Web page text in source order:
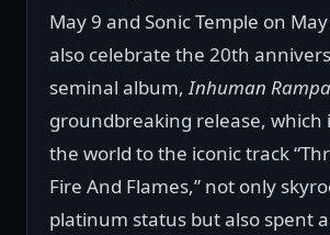
May 9 and Sonic Temple on
also celebrate the 20th
seminal album,Inhuman
groundbreaking release, which
the world to the iconic track
Fire And Flames,” not only
platinum status but also spent